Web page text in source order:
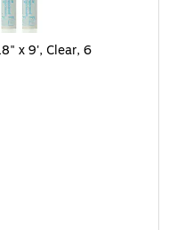
x 9', Clear, 6